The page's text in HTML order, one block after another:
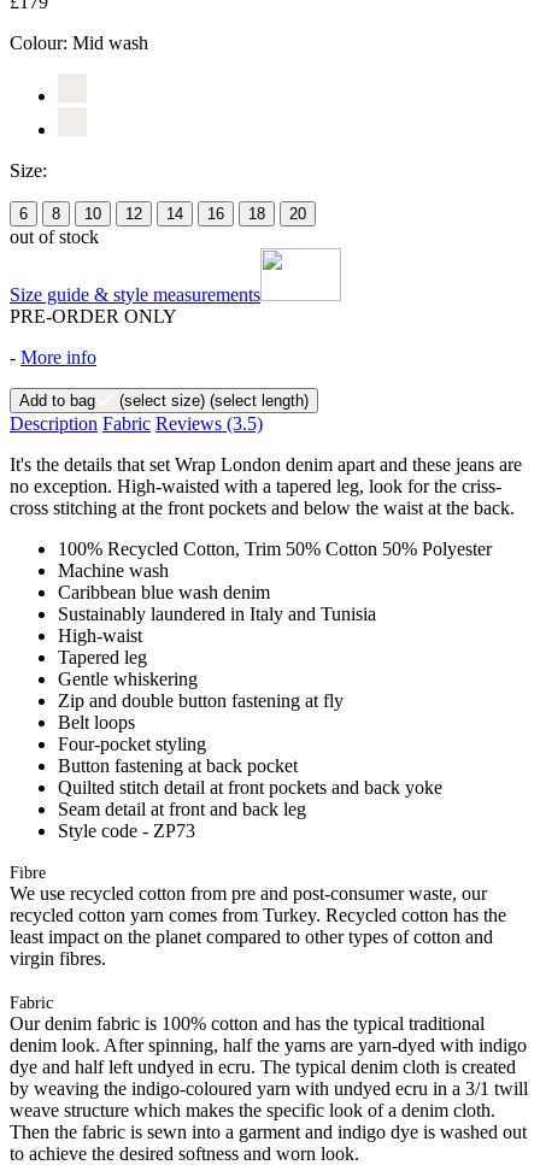
Colour: Mid wash
Size:
6 8 10 12 14 16 18 20
out of stock
Size guide & style measurements
PRE-ORDER ONLY
- More info
Add to bag (select size) (select length)
Description Fabric Reviews (3.5)
It's the details that set Wrap London denim apart and these jeans are
no exception. High-waisted with a tapered leg, look for the criss-
cross stitching at the front pockets and below the waist at the back.
100% Recycled Cotton, Trim 50% Cotton 50% Polyester
Machine wash
Caribbean blue wash denim
Sustainably laundered in Italy and Tunisia
High-waist
Tapered leg
Gentle whiskering
Zip and double button fastening at fly
Belt loops
Four-pocket styling
Button fastening at back pocket
Quilted stitch detail at front pockets and back yoke
Seam detail at front and back leg
Style code - ZP73
Fibre
We use recycled cotton from pre and post-consumer waste, our
recycled cotton yarn comes from Turkey. Recycled cotton has the
least impact on the planet compared to other types of cotton and
virgin fibres.
Fabric
Our denim fabric is 100% cotton and has the typical traditional
denim look. After spinning, half the yarns are yarn-dyed with indigo
dye and half left undyed in ecru. The typical denim cloth is created
by weaving the indigo-coloured yarn with undyed ecru in a 3/1 twill
weave structure which makes the specific look of a denim cloth.
Then the fabric is sewn into a garment and indigo dye is washed out
to achieve the desired softness and worn look.